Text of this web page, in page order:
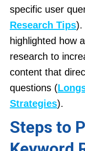
specific user
Research Tips).
highlighted how
research to
content that
questions (
Strategies).
Steps to